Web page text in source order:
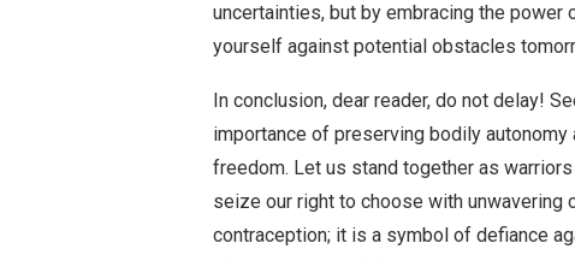
uncertainties, but by embracing the
yourself against potential obstacles
In conclusion, dear reader, do not delay!
importance of preserving bodily
freedom. Let us stand together as
seize our right to choose with unwavering
contraception; it is a symbol of defiance